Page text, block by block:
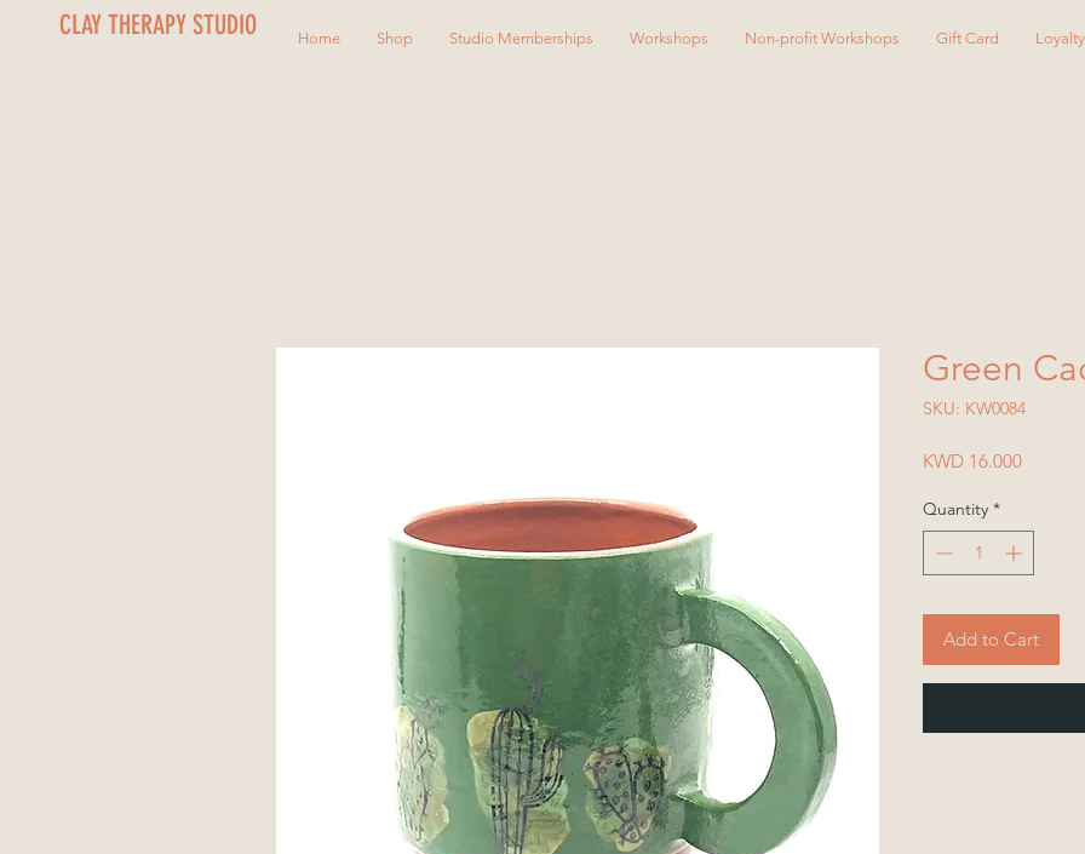
CLAY THERAPY STUDIO Home Shop Studio Memberships Workshops Non-profit Workshops Gift Card
Green
SKU: KW0084
KWD 16.000Price
Quantity *
Add to Cart